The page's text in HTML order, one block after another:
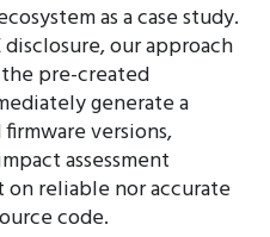
as a case study.
our approach
pre-created
generate a
versions,
assessment
reliable nor accurate
code.